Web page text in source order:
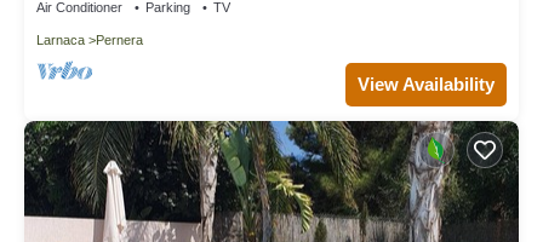
Air Conditioner Parking TV
Larnaca Pernera
View Availability